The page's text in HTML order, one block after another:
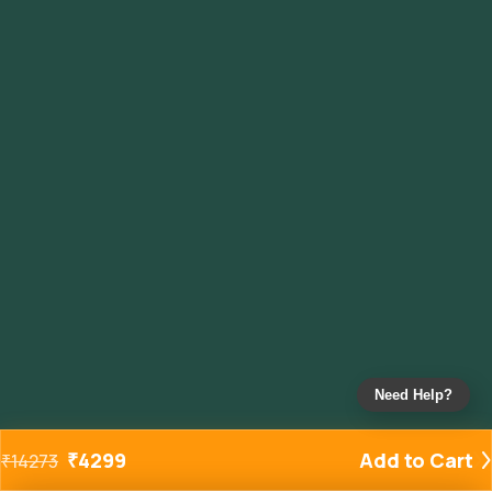
₹14273 ₹4299 Add to Cart
Need Help?